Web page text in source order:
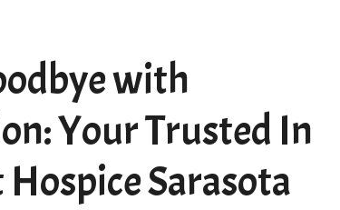
with
Your Trusted In
Sarasota